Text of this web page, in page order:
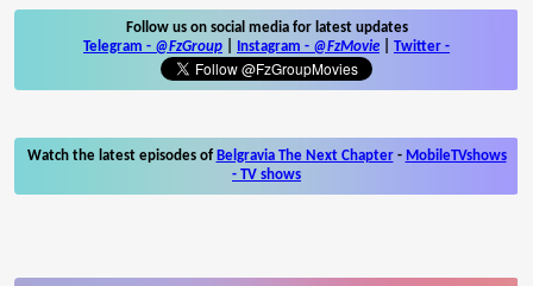
Follow us on social media for latest updates
Telegram - @FzGroup Instagram - @FzMovie Twitter -
Watch the latest episodes of Belgravia The Next Chapter- MobileTVshows
- TV shows